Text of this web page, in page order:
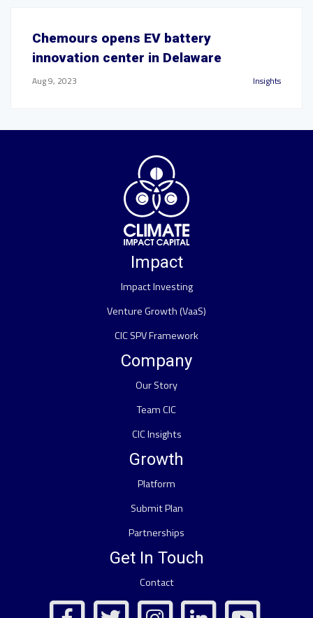
Chemours opens EV battery
innovation center in Delaware
Aug 9, 2023 Insights
Impact
Impact Investing
Venture Growth (VaaS)
CIC SPV Framework
Company
Our Story
Team CIC
CIC Insights
Growth
Platform
Submit Plan
Partnerships
Get In Touch
Contact